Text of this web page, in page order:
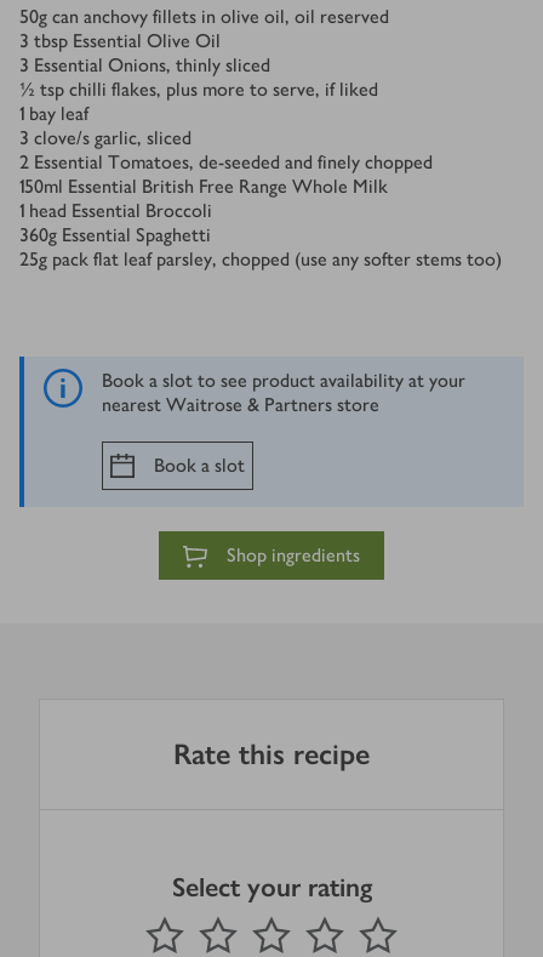
Ingredients
50g can anchovy fillets in olive oil, oil reserved
3 tbsp Essential Olive Oil
3 Essential Onions, thinly sliced
½ tsp chilli flakes, plus more to serve, if liked
1 bay leaf
3 clove/s garlic, sliced
2 Essential Tomatoes, de-seeded and finely chopped
150ml Essential British Free Range Whole Milk
1 head Essential Broccoli
360g Essential Spaghetti
25g pack flat leaf parsley, chopped (use any softer stems too)
Book a slot to see product availability at your
nearest Waitrose & Partners store
Book a slot
Shop ingredients
Rate this recipe
Select your rating
1 Star 2 Stars 3 Stars 4 Stars
Submit
out of 5 stars